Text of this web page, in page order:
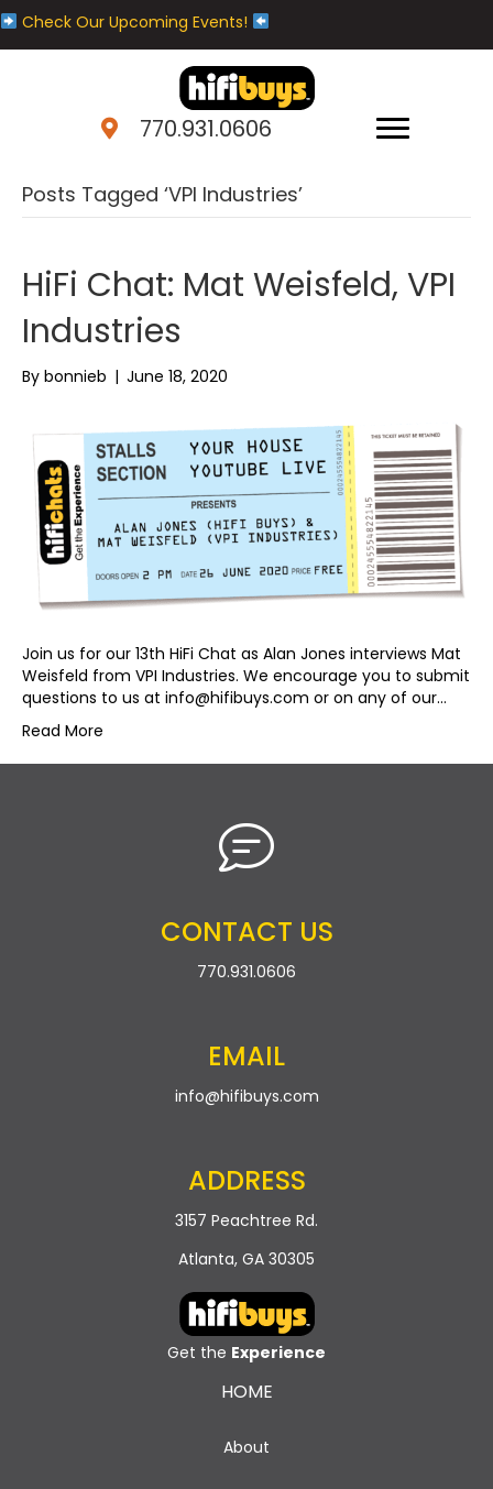
Check Our Upcoming Events!
770.931.0606
Posts Tagged ‘VPI Industries’
HiFi Chat: Mat Weisfeld, VPI
Industries
By bonnieb | June 18, 2020
Join us for our 13th HiFi Chat as Alan Jones interviews Mat
Weisfeld from VPI Industries. We encourage you to submit
questions to us at info@hifibuys.com or on any of our…
Read More
CONTACT US
770.931.0606
EMAIL
info@hifibuys.com
ADDRESS
3157 Peachtree Rd.
Atlanta, GA 30305
Get the Experience
HOME
About